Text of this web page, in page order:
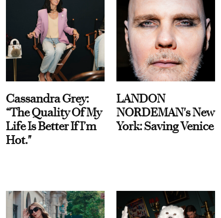
Cassandra Grey:
“The Quality Of My
Life Is Better If I’m
Hot."
LANDON
NORDEMAN's New
York: Saving Venice